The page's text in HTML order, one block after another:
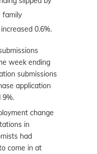
family
0.6%.
week ending
submissions
application
9%.
change
in
had
come in at